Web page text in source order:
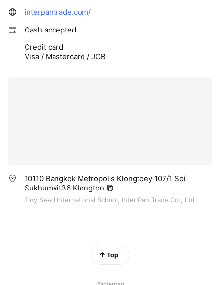
interpantrade.com/
Cash accepted
Credit card
Visa / Mastercard / JCB
10110 Bangkok Metropolis Klongtoey 107/1 Soi
Sukhumvit36 Klongton
Tiny Seed International School, Inter Pan Trade Co., Ltd
Top